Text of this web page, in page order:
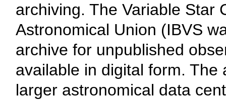
archiving. The Variable Star
Astronomical Union (IBVS
archive for unpublished
available in digital form.
larger astronomical data